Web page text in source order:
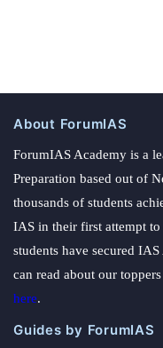
About ForumIAS
ForumIAS Academy is a
Preparation based out of
thousands of students
IAS in their first attempt
students have secured
can read about our toppers
here.
Guides by ForumIAS